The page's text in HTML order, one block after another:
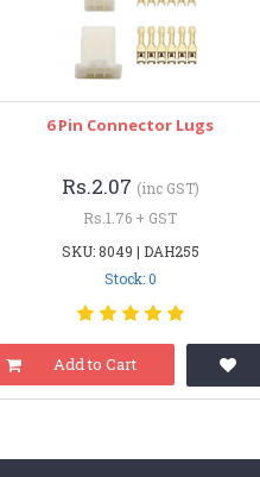
6 Pin Connector Lugs
Rs.2.07 (inc GST)
Rs.1.76 + GST
SKU: 8049 | DAH255
Stock: 0
Add to Cart